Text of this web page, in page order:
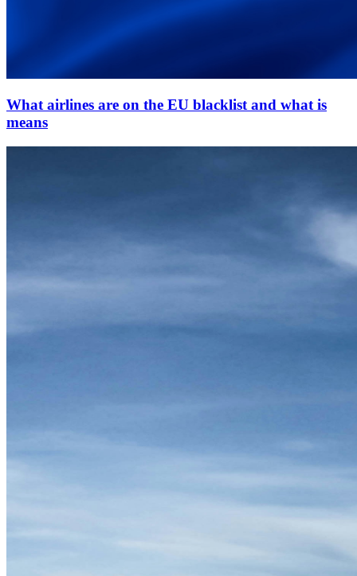
What airlines are on the EU blacklist and what is
means